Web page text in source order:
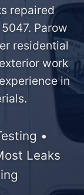
repaired
Parow
residential
work
in
•
Leaks